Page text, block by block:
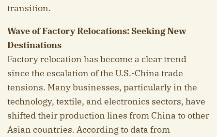
transition.
Wave of Factory Relocations: Seeking New
Destinations
Factory relocation has become a clear trend
since the escalation of the U.S.-China trade
tensions. Many businesses, particularly in the
technology, textile, and electronics sectors, have
shifted their production lines from China to other
Asian countries. According to data from